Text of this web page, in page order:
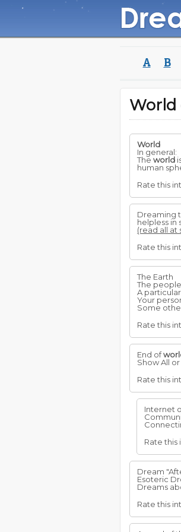
A B
World
World
In general:
The world
human
Rate this
Dreaming
helpless in
(read all at
Rate this
The Earth
The
A
Your
Some
Rate this
End of
Show All
Rate this
Internet
Rate this
Dream
Esoteric
Dreams
Rate this